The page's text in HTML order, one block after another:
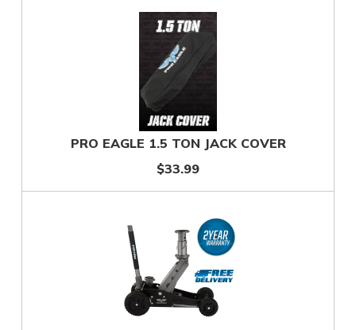
PRO EAGLE 1.5 TON JACK COVER
$33.99